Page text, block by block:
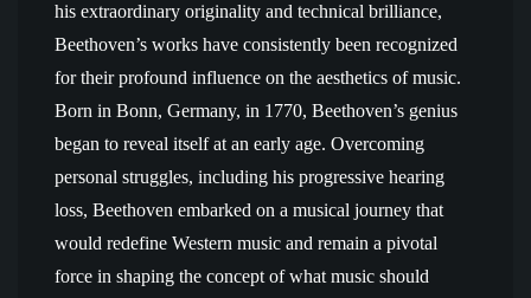
his extraordinary originality and technical brilliance,
Beethoven’s works have consistently been recognized
for their profound influence on the aesthetics of music.
Born in Bonn, Germany, in 1770, Beethoven’s genius
began to reveal itself at an early age. Overcoming
personal struggles, including his progressive hearing
loss, Beethoven embarked on a musical journey that
would redefine Western music and remain a pivotal
force in shaping the concept of what music should